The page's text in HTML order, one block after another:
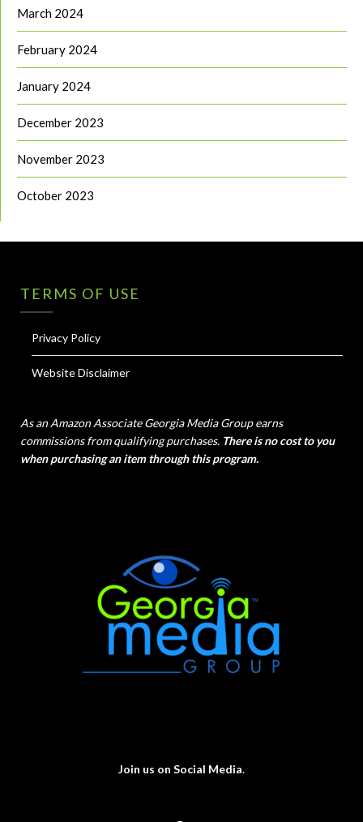
March 2024
February 2024
January 2024
December 2023
November 2023
October 2023
TERMS OF USE
Privacy Policy
Website Disclaimer
As an Amazon Associate Georgia Media Group earns
commissions from qualifying purchases. There is no cost to you
when purchasing an item through this program.
Join us on Social Media.